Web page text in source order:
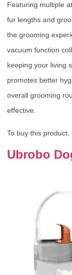
Featuring multiple
fur lengths and
the grooming
vacuum function
keeping your living
promotes better
overall grooming
effective.
To buy this product,
Ubrobo